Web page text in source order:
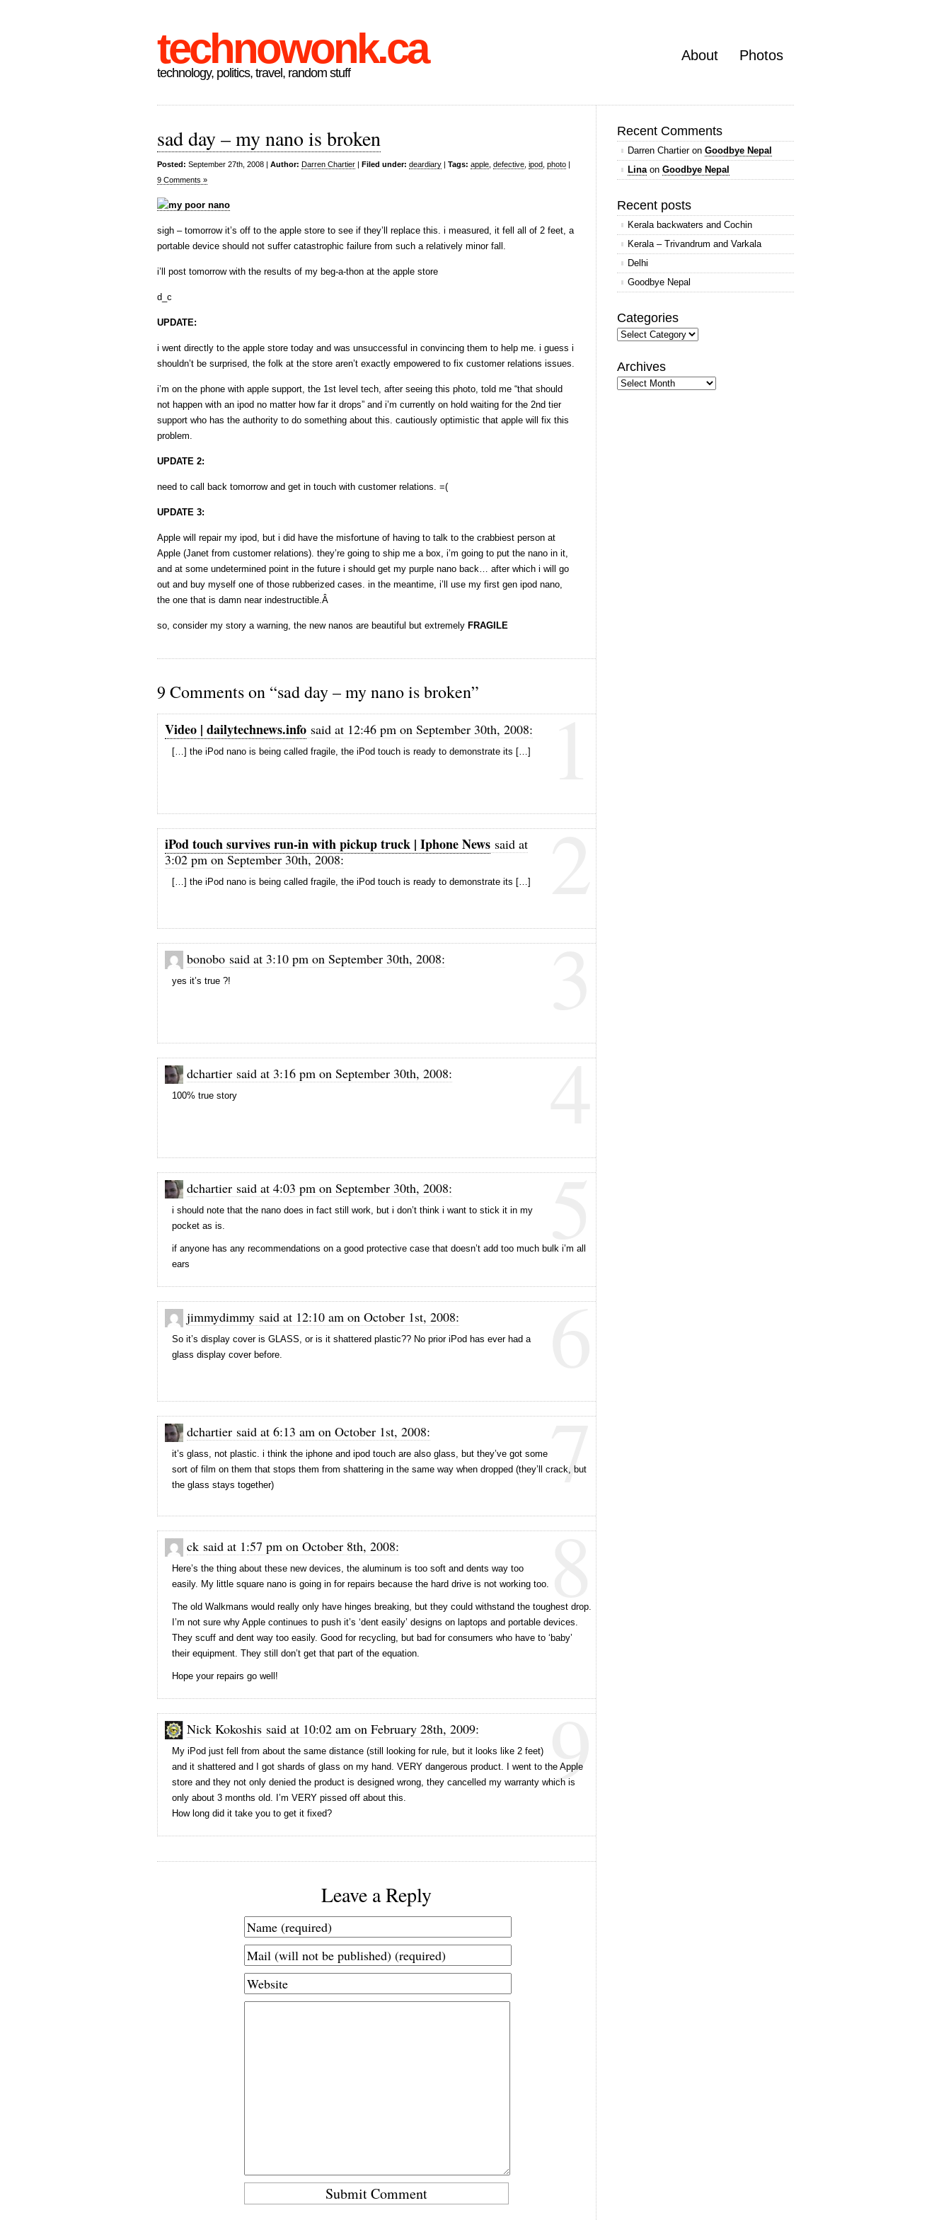
technowonk.ca
technology, politics, travel, random stuff
About Photos
sad day – my nano is broken
Posted: September 27th, 2008 | Author: Darren Chartier | Filed under: deardiary | Tags: apple defective ipod photo |
9 Comments »
sigh – tomorrow it’s off to the apple store to see if they’ll replace this. i measured, it fell all of 2 feet, a
portable device should not suffer catastrophic failure from such a relatively minor fall.
i’ll post tomorrow with the results of my beg-a-thon at the apple store
d_c
UPDATE:
i went directly to the apple store today and was unsuccessful in convincing them to help me. i guess i
shouldn’t be surprised, the folk at the store aren’t exactly empowered to fix customer relations issues.
i’m on the phone with apple support, the 1st level tech, after seeing this photo, told me “that should
not happen with an ipod no matter how far it drops” and i’m currently on hold waiting for the 2nd tier
support who has the authority to do something about this. cautiously optimistic that apple will fix this
problem.
UPDATE 2:
need to call back tomorrow and get in touch with customer relations. =(
UPDATE 3:
Apple will repair my ipod, but i did have the misfortune of having to talk to the crabbiest person at
Apple (Janet from customer relations). they’re going to ship me a box, i’m going to put the nano in it,
and at some undetermined point in the future i should get my purple nano back… after which i will go
out and buy myself one of those rubberized cases. in the meantime, i’ll use my first gen ipod nano,
the one that is damn near indestructible.Â
so, consider my story a warning, the new nanos are beautiful but extremely FRAGILE
9 Comments on “sad day – my nano is broken” 1
Video | dailytechnews.info said at 12:46 pm on September 30th, 2008:
[…] the iPod nano is being called fragile, the iPod touch is ready to demonstrate its […]
2
iPod touch survives run-in with pickup truck | Iphone News said at
3:02 pm on September 30th, 2008:
[…] the iPod nano is being called fragile, the iPod touch is ready to demonstrate its […]
3
bonobo said at 3:10 pm on September 30th, 2008:
yes it’s true ?!
4
dchartier said at 3:16 pm on September 30th, 2008:
100% true story
5
dchartier said at 4:03 pm on September 30th, 2008:
i should note that the nano does in fact still work, but i don’t think i want to stick it in my
pocket as is.
if anyone has any recommendations on a good protective case that doesn’t add too much bulk i’m all
ears
6
jimmydimmy said at 12:10 am on October 1st, 2008:
So it’s display cover is GLASS, or is it shattered plastic?? No prior iPod has ever had a
glass display cover before.
7
dchartier said at 6:13 am on October 1st, 2008:
it’s glass, not plastic. i think the iphone and ipod touch are also glass, but they’ve got some
sort of film on them that stops them from shattering in the same way when dropped (they’ll crack, but
the glass stays together)
8
ck said at 1:57 pm on October 8th, 2008:
Here’s the thing about these new devices, the aluminum is too soft and dents way too
easily. My little square nano is going in for repairs because the hard drive is not working too.
The old Walkmans would really only have hinges breaking, but they could withstand the toughest drop.
I’m not sure why Apple continues to push it’s ‘dent easily’ designs on laptops and portable devices.
They scuff and dent way too easily. Good for recycling, but bad for consumers who have to ‘baby’
their equipment. They still don’t get that part of the equation.
Hope your repairs go well!
9
Nick Kokoshis said at 10:02 am on February 28th, 2009:
My iPod just fell from about the same distance (still looking for rule, but it looks like 2 feet)
and it shattered and I got shards of glass on my hand. VERY dangerous product. I went to the Apple
store and they not only denied the product is designed wrong, they cancelled my warranty which is
only about 3 months old. I’m VERY pissed off about this.
How long did it take you to get it fixed?
Leave a Reply
Recent Comments
Darren Chartieron Goodbye Nepal
Linaon Goodbye Nepal
Recent posts
Kerala backwaters and Cochin
Kerala – Trivandrum and Varkala
Delhi
Goodbye Nepal
Categories
Categories
Archives
Archives